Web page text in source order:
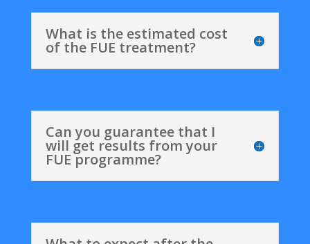
What is the estimated cost
of the FUE treatment?
Can you guarantee that I
will get results from your
FUE programme?